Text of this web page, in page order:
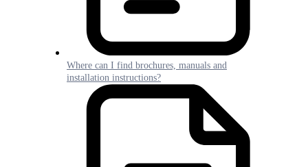
Where can I find brochures, manuals and
installation instructions?